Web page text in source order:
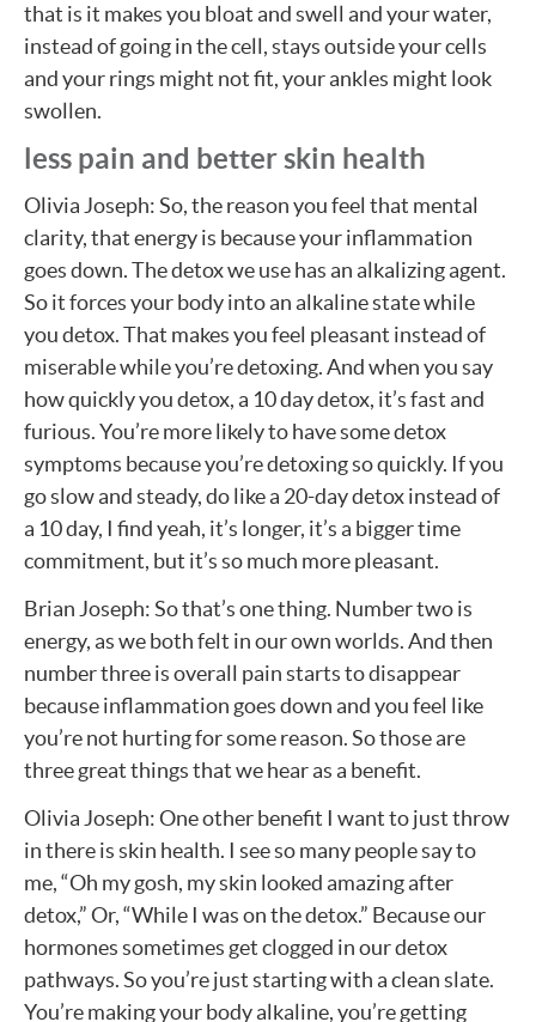
that is it makes you bloat and swell and your water,
instead of going in the cell, stays outside your cells
and your rings might not fit, your ankles might look
swollen.
less pain and better skin health
Olivia Joseph: So, the reason you feel that mental
clarity, that energy is because your inflammation
goes down. The detox we use has an alkalizing agent.
So it forces your body into an alkaline state while
you detox. That makes you feel pleasant instead of
miserable while you’re detoxing. And when you say
how quickly you detox, a 10 day detox, it’s fast and
furious. You’re more likely to have some detox
symptoms because you’re detoxing so quickly. If you
go slow and steady, do like a 20-day detox instead of
a 10 day, I find yeah, it’s longer, it’s a bigger time
commitment, but it’s so much more pleasant.
Brian Joseph: So that’s one thing. Number two is
energy, as we both felt in our own worlds. And then
number three is overall pain starts to disappear
because inflammation goes down and you feel like
you’re not hurting for some reason. So those are
three great things that we hear as a benefit.
Olivia Joseph: One other benefit I want to just throw
in there is skin health. I see so many people say to
me, “Oh my gosh, my skin looked amazing after
detox,” Or, “While I was on the detox.” Because our
hormones sometimes get clogged in our detox
pathways. So you’re just starting with a clean slate.
You’re making your body alkaline, you’re getting